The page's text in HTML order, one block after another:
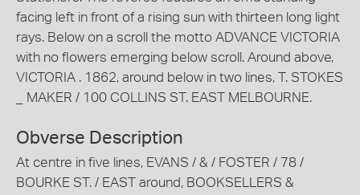
facing left in front of a rising sun with thirteen long light
rays. Below on a scroll the motto ADVANCE VICTORIA
with no flowers emerging below scroll. Around above,
VICTORIA . 1862, around below in two lines, T. STOKES
_ MAKER / 100 COLLINS ST. EAST MELBOURNE.
Obverse Description
At centre in five lines, EVANS / & / FOSTER / 78 /
BOURKE ST. / EAST around, BOOKSELLERS &